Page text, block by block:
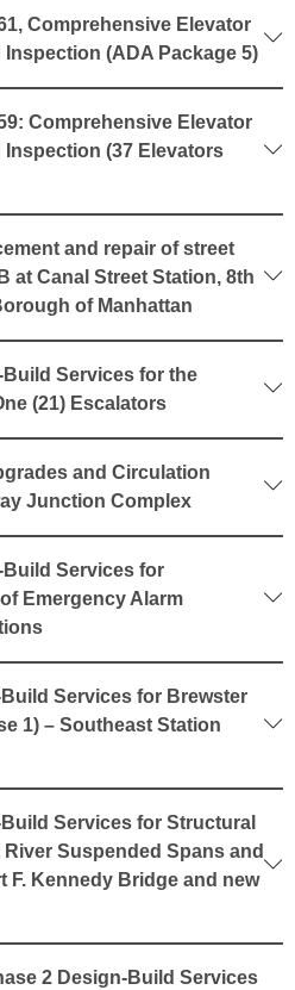
Comprehensive Elevator
Inspection (ADA Package 5)
Comprehensive Elevator
Inspection (37 Elevators
and repair of street
at Canal Street Station, 8th
of Manhattan
Services for the
(21) Escalators
and Circulation
Junction Complex
Services for
Emergency Alarm
Services for Brewster
1) – Southeast Station
Services for Structural
Suspended Spans and
F. Kennedy Bridge and new
2 Design-Build Services